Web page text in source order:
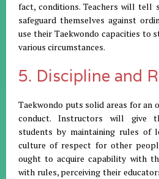
fact, conditions. Teachers will tell
safeguard themselves against
use their Taekwondo capacities to
various circumstances.
5. Discipline and
Taekwondo puts solid areas for an
conduct. Instructors will give
students by maintaining rules of
culture of respect for other
ought to acquire capability with
with rules, perceiving their